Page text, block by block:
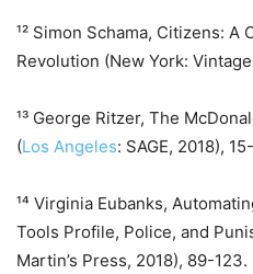
¹² Simon Schama, Citizens:
Revolution (New York:
¹³ George Ritzer, The
(Los Angeles: SAGE, 2018),
¹⁴ Virginia Eubanks,
Tools Profile, Police, and
Martin’s Press, 2018), 89-123.